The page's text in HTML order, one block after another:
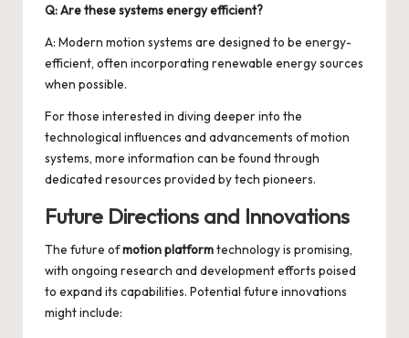
Q: Are these systems energy efficient?
A: Modern motion systems are designed to be energy-
efficient, often incorporating renewable energy sources
when possible.
For those interested in diving deeper into the
technological influences and advancements ofmotion
systems, more information can be found through
dedicated resources provided by tech pioneers.
Future Directions and Innovations
The future ofmotion platformtechnology is promising,
with ongoing research and development efforts poised
to expand its capabilities. Potential future innovations
might include: